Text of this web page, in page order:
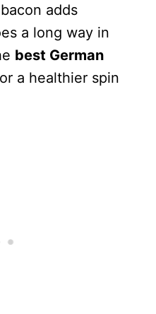
adds
a long way in
best German
a healthier spin